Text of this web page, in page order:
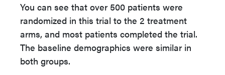
You can see that over 500 patients were
randomized in this trial to the 2 treatment
arms, and most patients completed the trial.
The baseline demographics were similar in
both groups.